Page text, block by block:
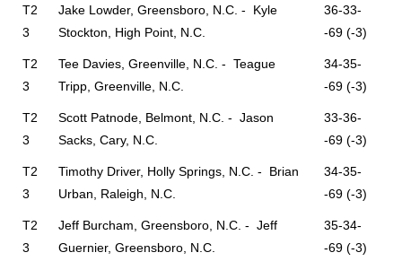
T2
3
Jake Lowder, Greensboro, N.C. - Kyle
Stockton, High Point, N.C.
36-33-
-69 (-3)
T2
3
Tee Davies, Greenville, N.C. - Teague
Tripp, Greenville, N.C.
34-35-
-69 (-3)
T2
3
Scott Patnode, Belmont, N.C. - Jason
Sacks, Cary, N.C.
33-36-
-69 (-3)
T2
3
Timothy Driver, Holly Springs, N.C. - Brian
Urban, Raleigh, N.C.
34-35-
-69 (-3)
T2
3
Jeff Burcham, Greensboro, N.C. - Jeff
Guernier, Greensboro, N.C.
35-34-
-69 (-3)